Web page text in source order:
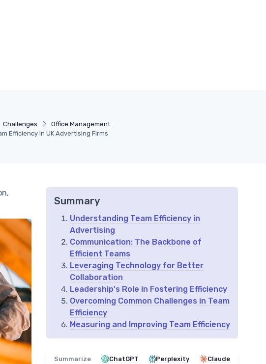
Challenges
Office Management
Efficiency in UK Advertising Firms
Summary
Understanding Team Efficiency in
Advertising
Communication: The Backbone of
Efficient Teams
Leveraging Technology for Better
Collaboration
Leadership's Role in Fostering Efficiency
Overcoming Common Challenges in Team
Efficiency
Measuring and Improving Team Efficiency
Summarize ChatGPT Perplexity Claude